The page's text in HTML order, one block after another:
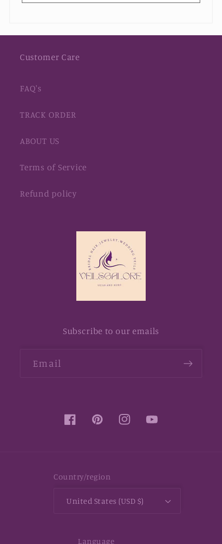
Customer Care
FAQ's
TRACK ORDER
ABOUT US
Terms of Service
Refund policy
Subscribe to our emails
Email
FacebookPinterestInstagramYouTube
Country/region
United States (USD $)
Language